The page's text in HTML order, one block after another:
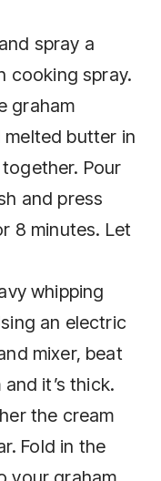
spray a
cooking spray.
graham
melted butter in
Pour
and press
8 minutes. Let
whipping
an electric
mixer, beat
it’s thick.
the cream
Fold in the